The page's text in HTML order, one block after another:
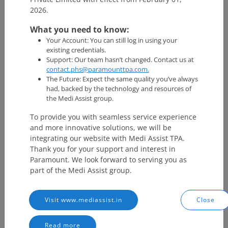
can get all the information such as lab reports, prescriptions,
consultation details, and more.
What is ABHA Address?
ABHA (Ayushman Bharat Health Account) address is a unique
identifier (self declared username) that enables you to share and
access your health records digitally. Your ABHA address may look
like ‘yourname@consent manager’. For instance, xyz@abdm is a
ABHA address with ABDM Consent Manager that will facilitate
ABDM network.
Key features of ABHA health card
Unique & Trustable Identity :Establish unique identity
ecosystem.
Unified Benefits :Link all healthcare benefits ranging from
public health programmes to insurance schemes to your
unique ABHA number.
2026.
What you need to know:
Your Account: You can still log in using your
existing credentials.
Support: Our team hasn’t changed. Contact us at
contact.phs@paramounttpa.com.
The Future: Expect the same quality you’ve always
had, backed by the technology and resources of
the Medi Assist group.
To provide you with seamless service experience
and more innovative solutions, we will be
integrating our website with Medi Assist TPA.
Thank you for your support and interest in
Paramount. We look forward to serving you as
part of the Medi Assist group.
Visit www.mediassist.in
Read more
Close